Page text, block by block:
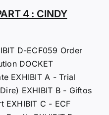
4 : CINDY
D-ECF059 Order
DOCKET
EXHIBIT A - Trial
EXHIBIT B - Giftos
EXHIBIT C - ECF